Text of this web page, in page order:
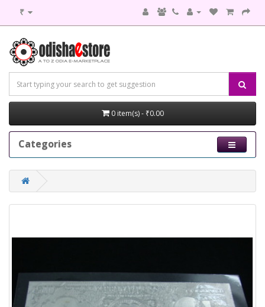
₹
0 item(s) - ₹0.00
Categories